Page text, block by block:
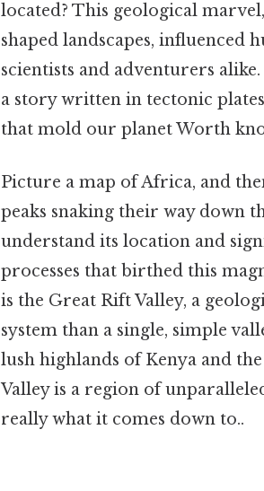
located? This geological
shaped landscapes, influenced
scientists and adventurers
a story written in tectonic
that mold our planet Worth
Picture a map of Africa, and
peaks snaking their way down
understand its location and
processes that birthed this
is the Great Rift Valley, a
system than a single, simple
lush highlands of Kenya and
Valley is a region of
really what it comes down to..